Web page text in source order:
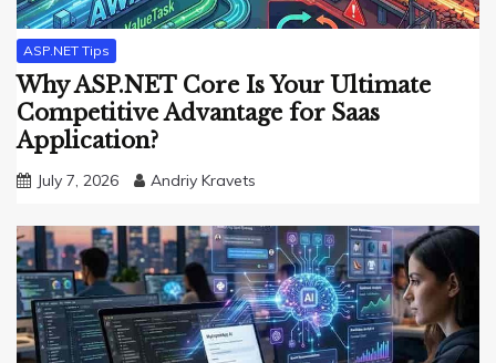
ASP.NET Tips
Why ASP.NET Core Is Your Ultimate
Competitive Advantage for Saas
Application?
July 7, 2026 Andriy Kravets